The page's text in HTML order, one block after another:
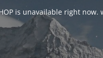
is unavailable right